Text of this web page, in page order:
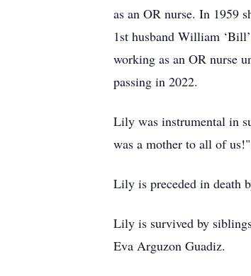
as an OR nurse. In 1959
1st husband William
working as an OR nurse
passing in 2022.
Lily was instrumental in
was a mother to all of
Lily is preceded in death
Lily is survived by
Eva Arguzon Guadiz.